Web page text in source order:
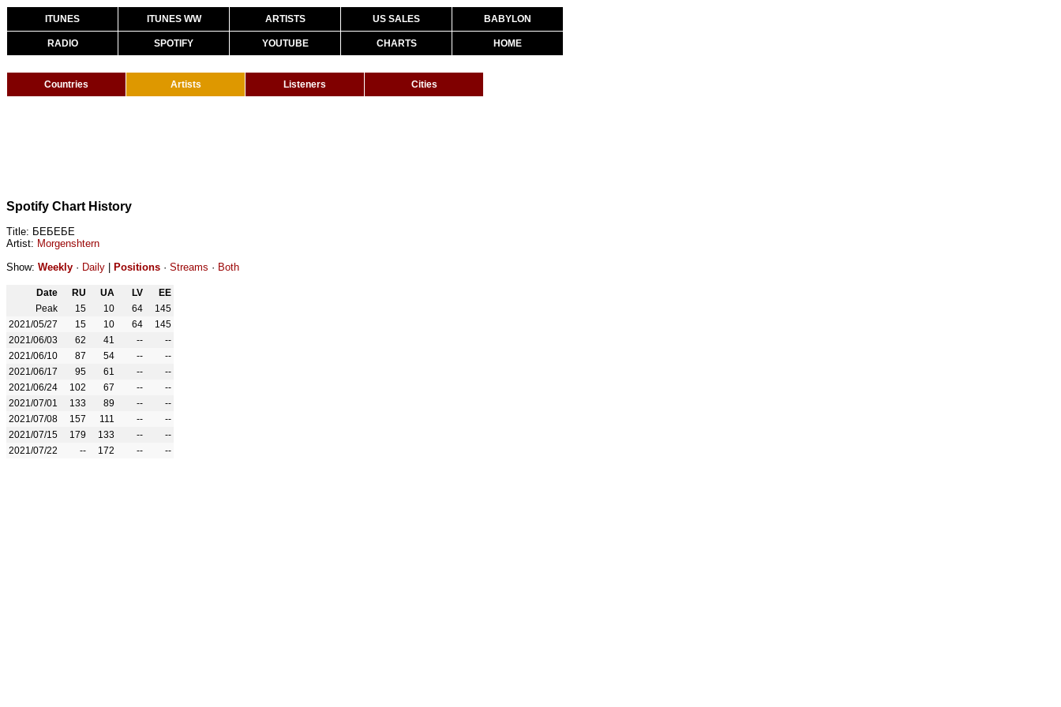
ITUNES ITUNES WW ARTISTS US SALES BABYLON
RADIO SPOTIFY YOUTUBE CHARTS HOME
Countries Artists Listeners Cities
Spotify Chart History
Title: БЕБЕБЕ
Artist: Morgenshtern
Show: Weekly · Daily Positions · Streams · Both
Date RU UA LV
EE
Peak
15 10 64
145
2021/05/27
15 10 64
145
2021/06/03
62 41 --
--
2021/06/10
87 54 --
--
2021/06/17
95 61 --
--
2021/06/24
102 67 --
--
2021/07/01
133 89 --
--
2021/07/08
157 111 --
--
2021/07/15
179 133 --
--
2021/07/22
-- 172 -- --